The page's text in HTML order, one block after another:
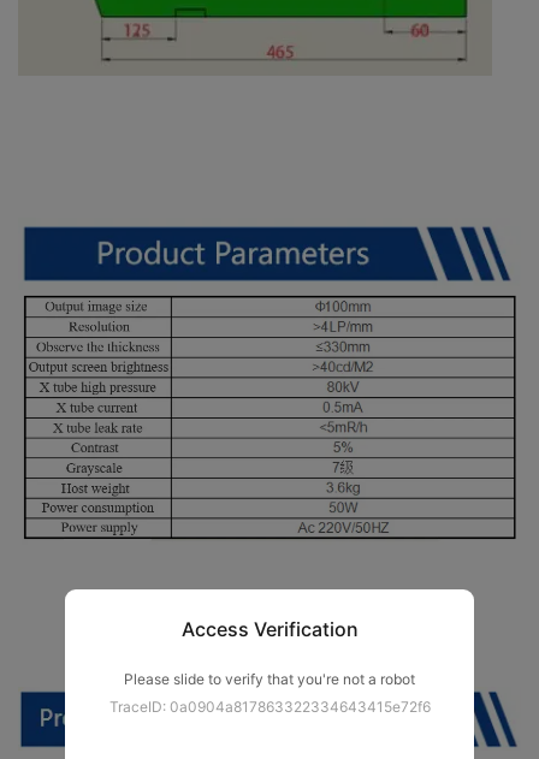
Access Verification
Please slide to verify that you're not a robot
TraceID: 0a0904a817863322334643415e72f6